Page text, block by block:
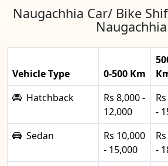
Naugachhia Car/ Bike
Naugachhia
Vehicle Type 0-500 Km
Hatchback
Rs 8,000 -
12,000
-
Sedan
Rs 10,000
- 15,000
-